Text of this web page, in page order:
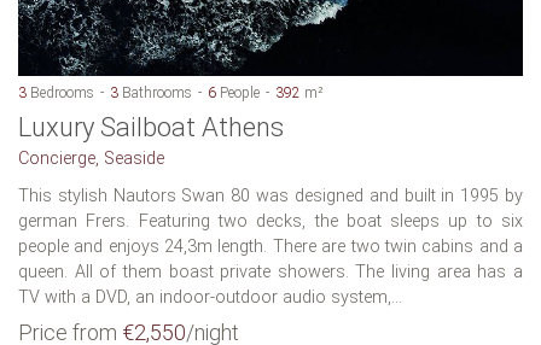
3 Bedrooms 3 Bathrooms 6 People 392 m²
Luxury Sailboat Athens
Concierge, Seaside
This stylish Nautors Swan 80 was designed and built in 1995 by
german Frers. Featuring two decks, the boat sleeps up to six
people and enjoys 24,3m length. There are two twin cabins and a
queen. All of them boast private showers. The living area has a
TV with a DVD, an indoor-outdoor audio system,...
Price from €2,550/night